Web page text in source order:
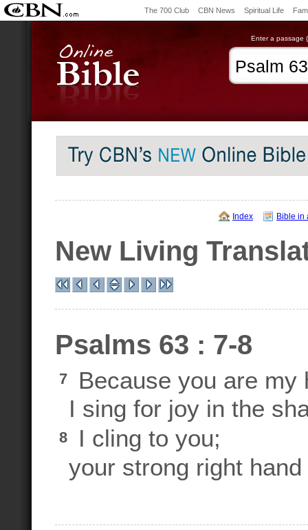
The 700 Club CBN News Spiritual Life
Enter a passage
Index Bible in
New Living
Psalms 63 : 7-8
7
Because you are my
I sing for joy in the
8
I cling to you;
your strong right